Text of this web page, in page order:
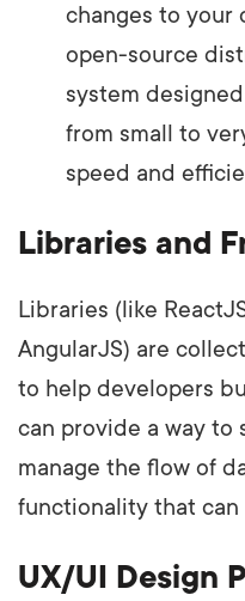
changes to your
open-source
system
from small to
speed and
Libraries and
Libraries (like
AngularJS) are
to help developers
can provide a way to
manage the flow of
functionality that can
UX/UI Design